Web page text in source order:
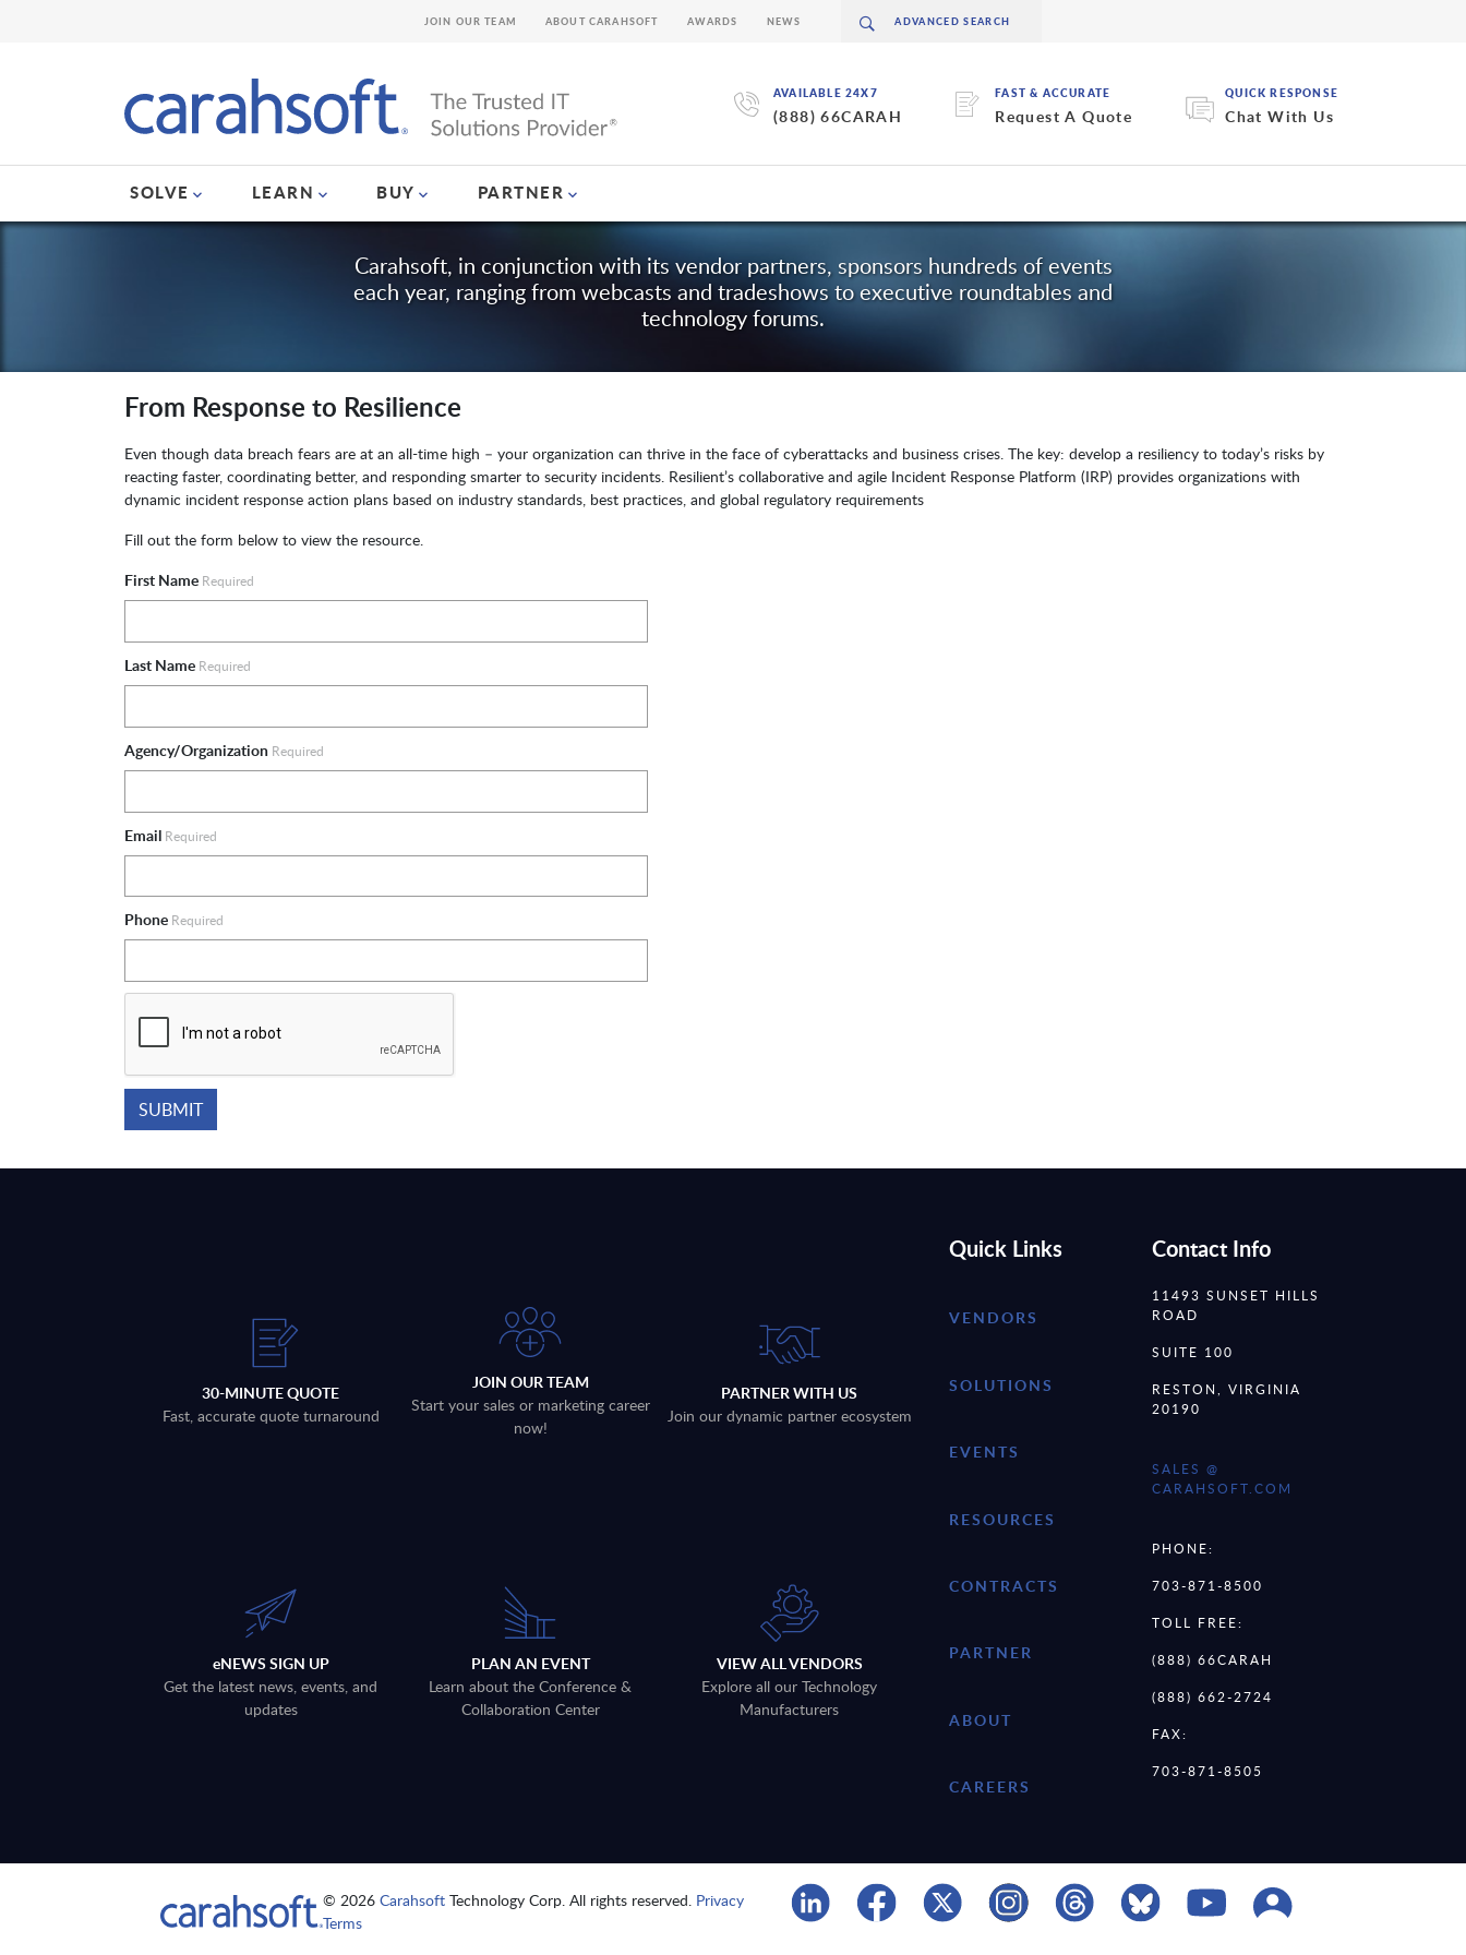
AVAILABLE 24X7
(888) 66CARAH
FAST & ACCURATE
Request A Quote
QUICK RESPONSE
Chat With Us
SOLVE LEARN BUY PARTNER
JOIN OUR TEAM ABOUT CARAHSOFT AWARDS NEWS
Carahsoft, in conjunction with its vendor partners, sponsors hundreds of events
each year, ranging from webcasts and tradeshows to executive roundtables and
technology forums.
From Response to Resilience
Even though data breach fears are at an all-time high – your organization can thrive in the face of cyberattacks and business crises. The key: develop a resiliency to today’s risks by
reacting faster, coordinating better, and responding smarter to security incidents. Resilient’s collaborative and agile Incident Response Platform (IRP) provides organizations with
dynamic incident response action plans based on industry standards, best practices, and global regulatory requirements
Fill out the form below to view the resource.
First Name Required
Last Name Required
Agency/Organization Required
Email Required
Phone Required
30-MINUTE QUOTE
Fast, accurate quote turnaround
JOIN OUR TEAM
Start your sales or marketing career
now!
PARTNER WITH US
Join our dynamic partner ecosystem
eNEWS SIGN UP
Get the latest news, events, and
updates
PLAN AN EVENT
Learn about the Conference &
Collaboration Center
VIEW ALL VENDORS
Explore all our Technology
Manufacturers
Quick Links
VENDORS
SOLUTIONS
EVENTS
RESOURCES
CONTRACTS
PARTNER
ABOUT
CAREERS
Contact Info
11493 SUNSET HILLS
ROAD
SUITE 100
RESTON, VIRGINIA
20190
SALES @
CARAHSOFT.COM
PHONE:
703-871-8500
TOLL FREE:
(888) 66CARAH
(888) 662-2724
FAX:
703-871-8505
© 2026Carahsoft Technology Corp. All rights reserved. Privacy
Terms